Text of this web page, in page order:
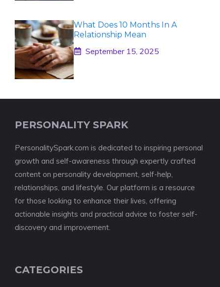
What Does 10 Months In A
Relationship Mean
September 15, 2025
PERSONALITY SPARK
PersonalitySpark.com is dedicated to inspiring personal
growth and self-awareness through expertly crafted
content on personality development, self-help,
relationships, and lifestyle. Our platform is a resource
for those looking to enhance their lives, offering
actionable insights and practical advice to foster self-
discovery and improvement.
CATEGORIES